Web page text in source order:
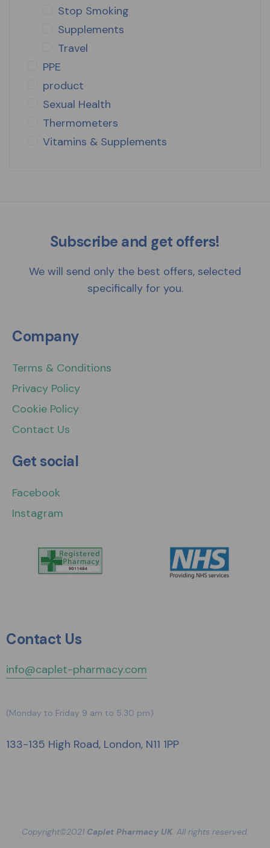
Stop Smoking
Supplements
Travel
PPE
product
Sexual Health
Thermometers
Vitamins & Supplements
Contact Us
info@caplet-pharmacy.com
(Monday to Friday 9 am to 5.30 pm)
133-135 High Road, London, N11 1PP
Company
Terms & Conditions
Privacy Policy
Cookie Policy
Contact Us
Get social
Facebook
Instagram
Subscribe and get offers!
We will send only the best offers, selected
specifically for you.
Copyright©2021 Caplet Pharmacy UK. All rights reserved.